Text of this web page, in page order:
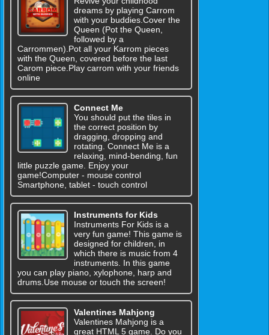
dreams by playing Carrom
with your buddies.Cover the
Queen (Pot the Queen,
followed by a
Carrommen).Pot all your Karrom pieces
with the Queen, covered before the last
Carom piece.Play carrom with your friends
online
Connect Me
You should put the tiles in
the correct position by
dragging, dropping and
rotating. Connect Me is a
relaxing, mind-bending, fun
little puzzle game. Enjoy your
game!Computer - mouse control
Smartphone, tablet - touch control
Instruments for Kids
Instruments For Kids is a
very fun game! This game is
designed for children, in
which there is music from 4
instruments. In this game
you can play piano, xylophone, harp and
drums.Use mouse or touch the screen!
Valentines Mahjong
Valentines Mahjong is a
great HTML 5 game. Do you